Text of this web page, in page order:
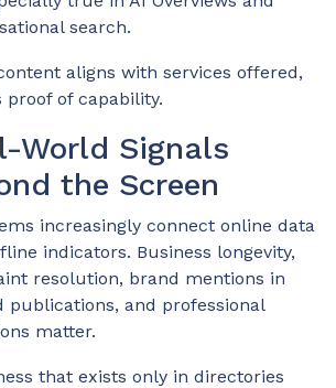
search.
aligns with services offered,
proof of capability.
World Signals
the Screen
increasingly connect online data
indicators. Business longevity,
resolution, brand mentions in
publications, and professional
matter.
that exists only in directories